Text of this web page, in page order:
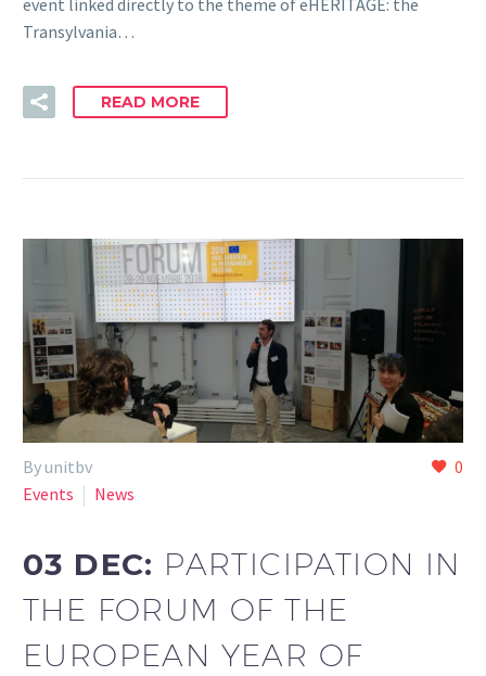
Transylvania…
READ MORE
0
By unitbv
Events
News
03 DEC: PARTICIPATION IN
THE FORUM OF THE
EUROPEAN YEAR OF